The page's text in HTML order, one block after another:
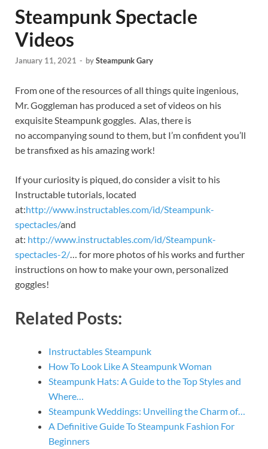
Steampunk Spectacle
Videos
January 11, 2021 - bySteampunk Gary
From one of the resources of all things quite ingenious,
Mr. Goggleman has produced a set of videos on his
exquisite Steampunk goggles. Alas, there is
no accompanying sound to them, but I’m confident you’ll
be transfixed as his amazing work!
If your curiosity is piqued, do consider a visit to his
Instructable tutorials, located
at:http://www.instructables.com/id/Steampunk-
spectacles/and
at: http://www.instructables.com/id/Steampunk-
spectacles-2/… for more photos of his works and further
instructions on how to make your own, personalized
goggles!
Related Posts:
Instructables Steampunk
How To Look Like A Steampunk Woman
Steampunk Hats: A Guide to the Top Styles and
Where…
Steampunk Weddings: Unveiling the Charm of…
A Definitive Guide To Steampunk Fashion For
Beginners